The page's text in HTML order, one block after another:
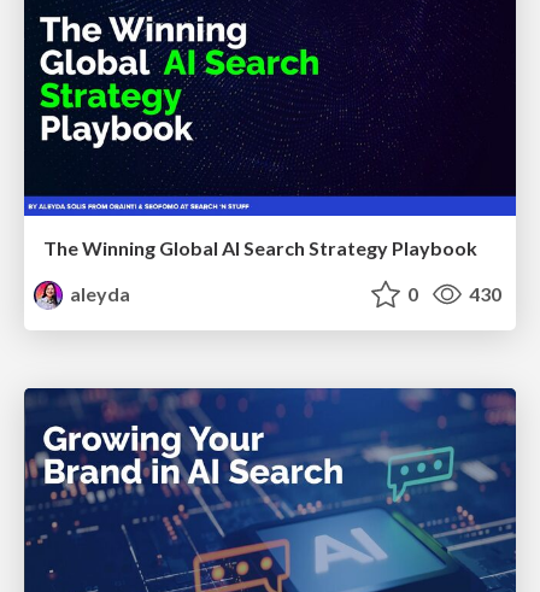
The Winning Global AI Search Strategy Playbook
aleyda
0 430